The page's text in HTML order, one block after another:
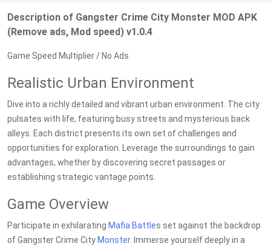
Description of Gangster Crime City Monster MOD APK
(Remove ads, Mod speed) v1.0.4
Game Speed Multiplier / No Ads
Realistic Urban Environment
Dive into a richly detailed and vibrant urban environment. The city
pulsates with life, featuring busy streets and mysterious back
alleys. Each district presents its own set of challenges and
opportunities for exploration. Leverage the surroundings to gain
advantages, whether by discovering secret passages or
establishing strategic vantage points.
Game Overview
Participate in exhilarating Mafia Battles set against the backdrop
of Gangster Crime City Monster. Immerse yourself deeply in a